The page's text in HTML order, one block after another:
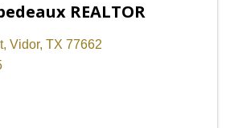
REALTOR
, Vidor, TX 77662